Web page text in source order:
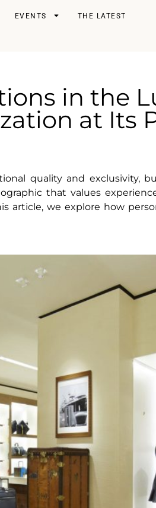
EVENTS THE LATEST
in the
at Its
quality and exclusivity,
that values
article, we explore how